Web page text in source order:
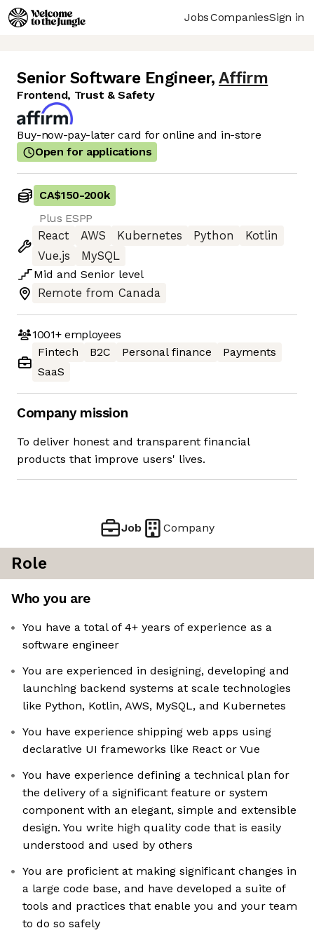
JobsCompaniesSign in
Senior Software Engineer, Affirm
Frontend, Trust & Safety
Buy-now-pay-later card for online and in-store
Open for applications
CA$150-200k
Plus ESPP
React
AWS Kubernetes Python
Kotlin
Vue.js
MySQL
Mid and Senior level
Remote from Canada
1001+employees
Fintech
B2C Personal finance
Payments
SaaS
Company mission
To deliver honest and transparent financial
products that improve users' lives.
Job Company
Role
Who you are
You have a total of 4+ years of experience as a
software engineer
You are experienced in designing, developing and
launching backend systems at scale technologies
like Python, Kotlin, AWS, MySQL, and Kubernetes
You have experience shipping web apps using
declarative UI frameworks like React or Vue
You have experience defining a technical plan for
the delivery of a significant feature or system
component with an elegant, simple and extensible
design. You write high quality code that is easily
understood and used by others
You are proficient at making significant changes in
a large code base, and have developed a suite of
tools and practices that enable you and your team
to do so safely